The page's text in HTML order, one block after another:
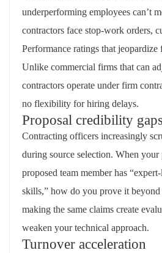
underperforming employees can’t
contractors face stop-work orders,
Performance ratings that jeopardize
Unlike commercial firms that can
contractors operate under firm
no flexibility for hiring delays.
Proposal credibility gaps
Contracting officers increasingly
during source selection. When your
proposed team member has
skills,” how do you prove it beyond
making the same claims create
weaken your technical approach.
Turnover acceleration